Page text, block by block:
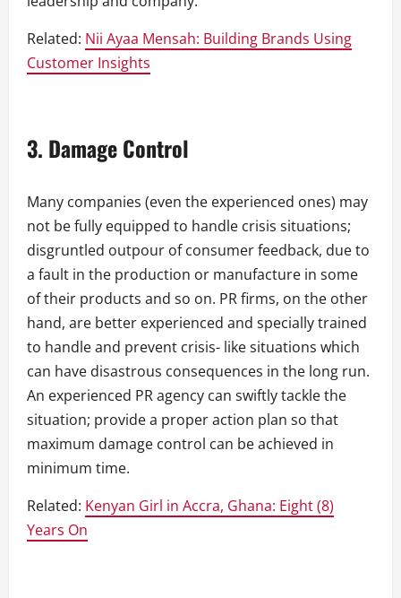
Related: Nii Ayaa Mensah: Building Brands Using
Customer Insights
3. Damage Control
Many companies (even the experienced ones) may
not be fully equipped to handle crisis situations;
disgruntled outpour of consumer feedback, due to
a fault in the production or manufacture in some
of their products and so on. PR firms, on the other
hand, are better experienced and specially trained
to handle and prevent crisis- like situations which
can have disastrous consequences in the long run.
An experienced PR agency can swiftly tackle the
situation; provide a proper action plan so that
maximum damage control can be achieved in
minimum time.
Related: Kenyan Girl in Accra, Ghana: Eight (8)
Years On